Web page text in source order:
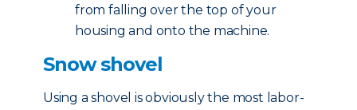
from falling over the top of your
housing and onto the machine.
Snow shovel
Using a shovel is obviously the most labor-